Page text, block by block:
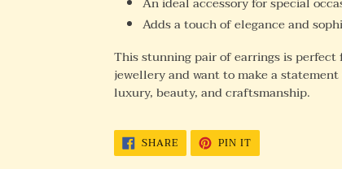
Adds a touch of elegance and
This stunning pair of earrings is
jewellery and want to make a
luxury, beauty, and craftsmanship.
SHARESHARE
ON
FACEBOOK
PIN ITPIN
PINTEREST